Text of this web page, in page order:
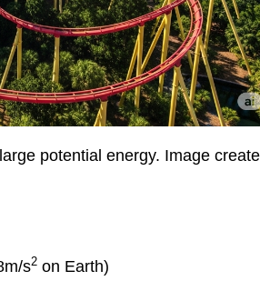
potential energy. Image
s2on Earth)